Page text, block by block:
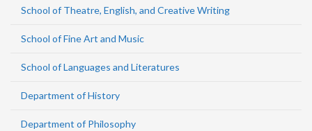
School of Theatre, English, and Creative Writing
School of Fine Art and Music
School of Languages and Literatures
Department of History
Department of Philosophy